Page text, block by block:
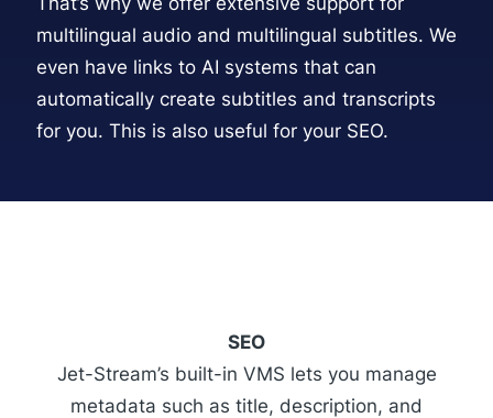
multilingual audio and multilingual subtitles. We
even have links to AI systems that can
automatically create subtitles and transcripts
for you. This is also useful for your SEO.
SEO
Jet-Stream’s built-in VMS lets you manage
metadata such as title, description, and